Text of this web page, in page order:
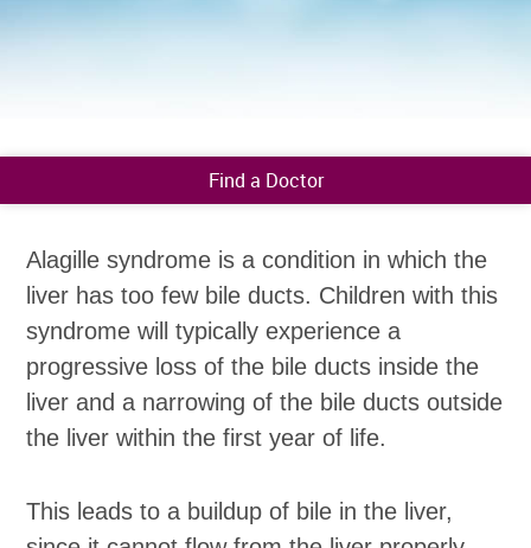
Find a Doctor
Alagille syndrome is a condition in which the
liver has too few bile ducts. Children with this
syndrome will typically experience a
progressive loss of the bile ducts inside the
liver and a narrowing of the bile ducts outside
the liver within the first year of life.
This leads to a buildup of bile in the liver,